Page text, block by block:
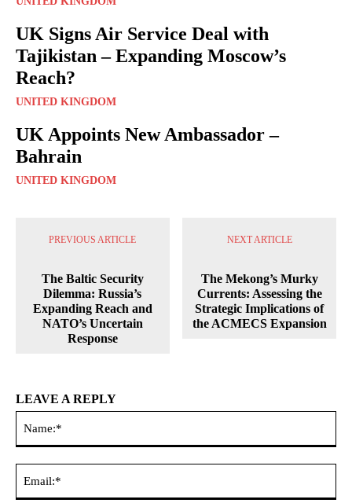
UK Signs Air Service Deal with
Tajikistan – Expanding Moscow’s
Reach?
UNITED KINGDOM
UK Appoints New Ambassador –
Bahrain
UNITED KINGDOM
PREVIOUS ARTICLE
The Baltic Security
Dilemma: Russia’s
Expanding Reach and
NATO’s Uncertain
Response
NEXT ARTICLE
The Mekong’s Murky
Currents: Assessing the
Strategic Implications of
the ACMECS Expansion
LEAVE A REPLY